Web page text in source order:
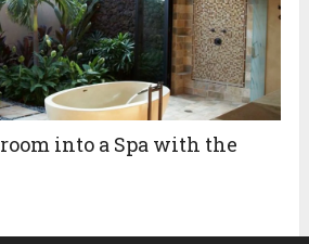
into a Spa with the